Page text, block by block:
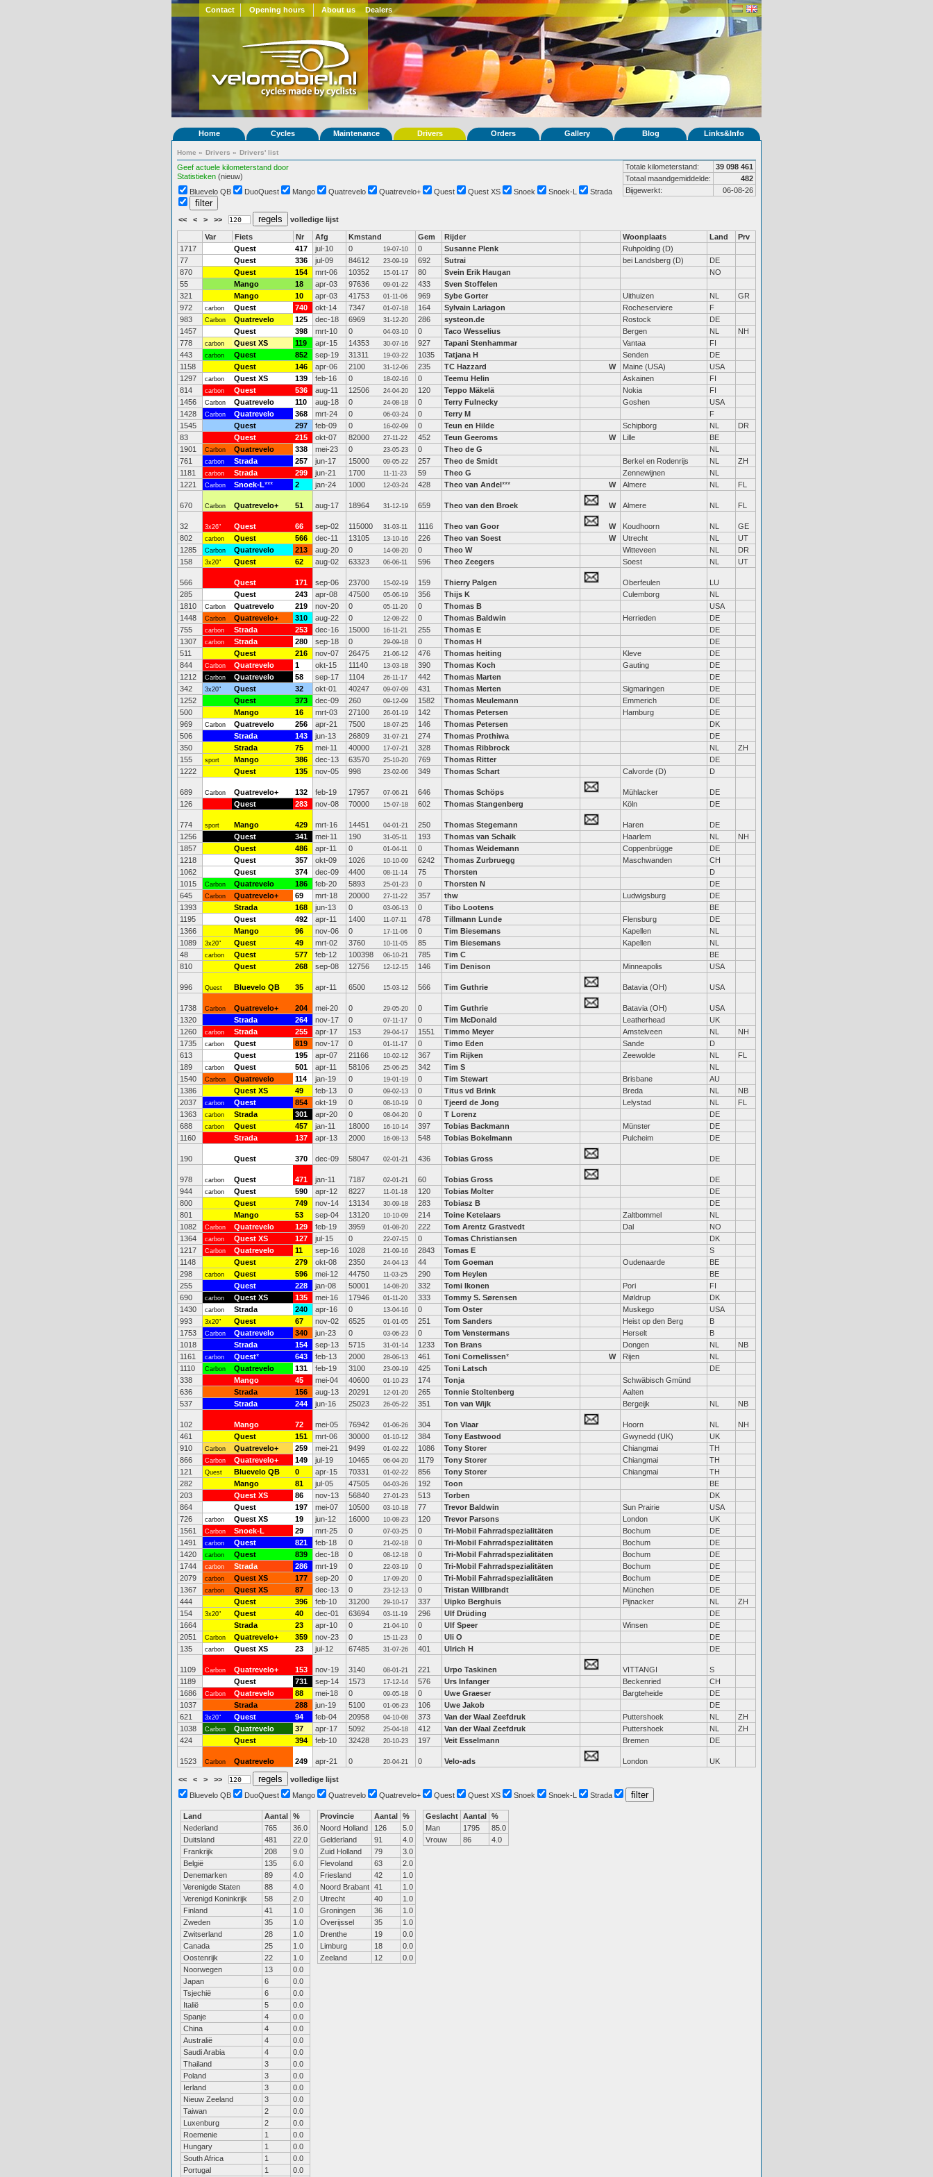
Contact Opening hours About us Dealers
Home Cycles Maintenance Drivers Orders Gallery Blog Links&Info
Home » Drivers » Drivers' list
Geef actuele kilometerstand door
Statistieken (nieuw)
Totale kilometerstand:
39 098 461
Totaal maandgemiddelde:
482
Bijgewerkt:
06-08-26
Bluevelo QB DuoQuest Mango Quatrevelo Quatrevelo+ Quest Quest XS Snoek Snoek-L Strada
<< < > >> volledige lijst
Var Fiets Nr Afg Kmstand Gem Rijder Woonplaats Land
Prv
1717
Quest 417 jul-10 0 19-07-10 0 Susanne Plenk
Ruhpolding (D)
77
Quest 336 jul-09 84612 23-09-19 692 Sutrai bei Landsberg (D)
DE
870
Quest 154 mrt-06 10352 15-01-17 80 Svein Erik Haugan
NO
55
Mango 18 apr-03 97636 09-01-22 433
Sven Stoffelen
321
Mango 10 apr-03 41753 01-11-06 969 Sybe Gorter Uithuizen NL
GR
972
carbon Quest 740 okt-14 7347 01-07-18 164 Sylvain Lariagon Rocheserviere
F
983
Carbon Quatrevelo 125 dec-18 6969 31-12-20 286 systeon.de Rostock
DE
1457
Quest 398 mrt-10 0 04-03-10 0 Taco Wesselius Bergen NL
NH
778
carbon Quest XS 119 apr-15 14353 30-07-16 927 Tapani Stenhammar Vantaa
FI
443
carbon Quest 852 sep-19 31311 19-03-22 1035 Tatjana H Senden
DE
1158
Quest 146 apr-06 2100 31-12-06 235 TC Hazzard W Maine (USA)
USA
1297
carbon Quest XS 139 feb-16 0 18-02-16 0 Teemu Helin Askainen
FI
814
carbon Quest 536 aug-11 12506 24-04-20 120 Teppo Mäkelä Nokia
FI
1456
Carbon Quatrevelo 110 aug-18 0 24-08-18 0 Terry Fulnecky Goshen
USA
1428
Carbon Quatrevelo 368 mrt-24 0 06-03-24 0 Terry M
F
1545
Quest 297 feb-09 0 16-02-09 0 Teun en Hilde Schipborg NL
DR
83
Quest 215 okt-07 82000 27-11-22 452 Teun Geeroms W Lille
BE
1901
Carbon Quatrevelo 338 mei-23 0 23-05-23 0 Theo de G
NL
761
carbon Strada 257 jun-17 15000 09-05-22 257 Theo de Smidt Berkel en Rodenrijs NL
ZH
1181
carbon Strada 299 jun-21 1700 11-11-23 59 Theo G Zennewijnen
NL
1221
Carbon Snoek-L*** 2 jan-24 1000 12-03-24 428 Theo van Andel*** W Almere NL FL
670 Carbon Quatrevelo+ 51 aug-17 18964 31-12-19 659 Theo van den Broek W Almere NL FL
32 3x26" Quest 66 sep-02 115000 31-03-11 1116 Theo van Goor W Koudhoorn NL
GE
802
carbon Quest 566 dec-11 13105 13-10-16 226 Theo van Soest W Utrecht NL
UT
1285
Carbon Quatrevelo 213 aug-20 0 14-08-20 0 Theo W Witteveen NL
DR
158
3x20" Quest 62 aug-02 63323 06-06-11 596 Theo Zeegers Soest NL UT
566 Quest 171 sep-06 23700 15-02-19 159 Thierry Palgen Oberfeulen
LU
285
Quest 243 apr-08 47500 05-06-19 356 Thijs K Culemborg
NL
1810
Carbon Quatrevelo 219 nov-20 0 05-11-20 0 Thomas B
USA
1448
Carbon Quatrevelo+ 310 aug-22 0 12-08-22 0 Thomas Baldwin Herrieden
DE
755
carbon Strada 253 dec-16 15000 16-11-21 255 Thomas E
DE
1307
carbon Strada 280 sep-18 0 29-09-18 0 Thomas H
DE
511
Quest 216 nov-07 26475 21-06-12 476 Thomas heiting Kleve
DE
844
Carbon Quatrevelo 1 okt-15 11140 13-03-18 390 Thomas Koch Gauting
DE
1212
Carbon Quatrevelo 58 sep-17 1104 26-11-17 442 Thomas Marten
DE
342
3x20" Quest 32 okt-01 40247 09-07-09 431 Thomas Merten Sigmaringen
DE
1252
Quest 373 dec-09 260 09-12-09 1582 Thomas Meulemann Emmerich
DE
500
Mango 16 mrt-03 27100 26-01-19 142 Thomas Petersen Hamburg
DE
969
Carbon Quatrevelo 256 apr-21 7500 18-07-25 146 Thomas Petersen
DK
506
Strada 143 jun-13 26809 31-07-21 274 Thomas Prothiwa
DE
350
Strada 75 mei-11 40000 17-07-21 328 Thomas Ribbrock NL
ZH
155
sport Mango 386 dec-13 63570 25-10-20 769 Thomas Ritter
DE
1222
Quest 135 nov-05 998 23-02-06 349 Thomas Schart Calvorde (D) D
689 Carbon Quatrevelo+ 132 feb-19 17957 07-06-21 646 Thomas Schöps Mühlacker
DE
126
Quest 283 nov-08 70000 15-07-18 602 Thomas Stangenberg Köln DE
774 sport Mango 429 mrt-16 14451 04-01-21 250 Thomas Stegemann Haren
DE
1256
Quest 341 mei-11 190 31-05-11 193 Thomas van Schaik Haarlem NL
NH
1857
Quest 486 apr-11 0 01-04-11 0 Thomas Weidemann Coppenbrügge
DE
1218
Quest 357 okt-09 1026 10-10-09 6242 Thomas Zurbruegg Maschwanden
CH
1062
Quest 374 dec-09 4400 08-11-14 75 Thorsten
D
1015
Carbon Quatrevelo 186 feb-20 5893 25-01-23 0 Thorsten N
DE
645
Carbon Quatrevelo+ 69 mrt-18 20000 27-11-22 357 thw Ludwigsburg
DE
1393
Strada 168 jun-13 0 03-06-13 0 Tibo Lootens
BE
1195
Quest 492 apr-11 1400 11-07-11 478 Tillmann Lunde Flensburg
DE
1366
Mango 96 nov-06 0 17-11-06 0 Tim Biesemans Kapellen
NL
1089
3x20" Quest 49 mrt-02 3760 10-11-05 85 Tim Biesemans Kapellen
NL
48
carbon Quest 577 feb-12 100398 06-10-21 785 Tim C
BE
810
Quest 268 sep-08 12756 12-12-15 146 Tim Denison Minneapolis USA
996 Quest Bluevelo QB 35 apr-11 6500 15-03-12 566 Tim Guthrie Batavia (OH) USA
1738 Carbon Quatrevelo+ 204 mei-20 0 29-05-20 0 Tim Guthrie Batavia (OH)
USA
1320
Strada 264 nov-17 0 07-11-17 0 Tim McDonald Leatherhead
UK
1260
carbon Strada 255 apr-17 153 29-04-17 1551 Timmo Meyer Amstelveen NL
NH
1735
carbon Quest 819 nov-17 0 01-11-17 0 Timo Eden Sande
D
613
Quest 195 apr-07 21166 10-02-12 367 Tim Rijken Zeewolde NL
FL
189
carbon Quest 501 apr-11 58106 25-06-25 342 Tim S
NL
1540
Carbon Quatrevelo 114 jan-19 0 19-01-19 0 Tim Stewart Brisbane
AU
1386
Quest XS 49 feb-13 0 09-02-13 0 Titus vd Brink Breda NL
NB
2037
carbon Quest 854 okt-19 0 08-10-19 0 Tjeerd de Jong Lelystad NL
FL
1363
carbon Strada 301 apr-20 0 08-04-20 0 T Lorenz
DE
688
carbon Quest 457 jan-11 18000 16-10-14 397 Tobias Backmann Münster
DE
1160
Strada 137 apr-13 2000 16-08-13 548 Tobias Bokelmann Pulcheim DE
190 Quest 370 dec-09 58047 02-01-21 436 Tobias Gross DE
978 carbon Quest 471 jan-11 7187 02-01-21 60 Tobias Gross
DE
944
carbon Quest 590 apr-12 8227 11-01-18 120 Tobias Molter
DE
800
Quest 749 nov-14 13134 30-09-18 283 Tobiasz B
DE
801
Mango 53 sep-04 13120 10-10-09 214 Toine Ketelaars Zaltbommel
NL
1082
Carbon Quatrevelo 129 feb-19 3959 01-08-20 222 Tom Arentz Grastvedt Dal
NO
1364
carbon Quest XS 127 jul-15 0 22-07-15 0 Tomas Christiansen
DK
1217
Carbon Quatrevelo 11 sep-16 1028 21-09-16 2843 Tomas E
S
1148
Quest 279 okt-08 2350 24-04-13 44 Tom Goeman Oudenaarde
BE
298
carbon Quest 596 mei-12 44750 11-03-25 290 Tom Heylen
BE
255
Quest 228 jan-08 50001 14-08-20 332 Tomi Ikonen Pori
FI
690
carbon Quest XS 135 mei-16 17946 01-11-20 333 Tommy S. Sørensen Møldrup
DK
1430
carbon Strada 240 apr-16 0 13-04-16 0 Tom Oster Muskego
USA
993
3x20" Quest 67 nov-02 6525 01-01-05 251 Tom Sanders Heist op den Berg
B
1753
Carbon Quatrevelo 340 jun-23 0 03-06-23 0 Tom Venstermans Herselt
B
1018
Strada 154 sep-13 5715 31-01-14 1233 Ton Brans Dongen NL
NB
1161
carbon Quest* 643 feb-13 2000 28-06-13 461 Toni Cornelissen* W Rijen
NL
1110
Carbon Quatrevelo 131 feb-19 3100 23-09-19 425 Toni Latsch
DE
338
Mango 45 mei-04 40600 01-10-23 174 Tonja
Schwäbisch Gmünd
636
Strada 156 aug-13 20291 12-01-20 265 Tonnie Stoltenberg
Aalten
537
Strada 244 jun-16 25023 26-05-22 351 Ton van Wijk Bergeijk NL NB
102 Mango 72 mei-05 76942 01-06-26 304 Ton Vlaar Hoorn NL
NH
461
Quest 151 mrt-06 30000 01-10-12 384 Tony Eastwood Gwynedd (UK)
UK
910
Carbon Quatrevelo+ 259 mei-21 9499 01-02-22 1086 Tony Storer Chiangmai
TH
866
Carbon Quatrevelo+ 149 jul-19 10465 06-04-20 1179 Tony Storer Chiangmai
TH
121
Quest Bluevelo QB 0 apr-15 70331 01-02-22 856 Tony Storer Chiangmai
TH
282
Mango 81 jul-05 47505 04-03-26 192 Toon
BE
203
Quest XS 86 nov-13 56840 27-01-23 513 Torben
DK
864
Quest 197 mei-07 10500 03-10-18 77 Trevor Baldwin Sun Prairie
USA
726
carbon Quest XS 19 jun-12 16000 10-08-23 120 Trevor Parsons London
UK
1561
Carbon Snoek-L 29 mrt-25 0 07-03-25 0 Tri-Mobil Fahrradspezialitäten Bochum
DE
1491
carbon Quest 821 feb-18 0 21-02-18 0 Tri-Mobil Fahrradspezialitäten Bochum
DE
1420
carbon Quest 839 dec-18 0 08-12-18 0 Tri-Mobil Fahrradspezialitäten Bochum
DE
1744
carbon Strada 286 mrt-19 0 22-03-19 0 Tri-Mobil Fahrradspezialitäten Bochum
DE
2079
carbon Quest XS 177 sep-20 0 17-09-20 0 Tri-Mobil Fahrradspezialitäten Bochum
DE
1367
carbon Quest XS 87 dec-13 0 23-12-13 0 Tristan Willbrandt München
DE
444
Quest 396 feb-10 31200 29-10-17 337 Uipko Berghuis Pijnacker NL
ZH
154
3x20" Quest 40 dec-01 63694 03-11-19 296 Ulf Drüding
DE
1664
Strada 23 apr-10 0 21-04-10 0 Ulf Speer Winsen
DE
2051
Carbon Quatrevelo+ 359 nov-23 0 15-11-23 0 Uli O
DE
135
carbon Quest XS 23 jul-12 67485 31-07-26 401 Ulrich H DE
1109 Carbon Quatrevelo+ 153 nov-19 3140 08-01-21 221 Urpo Taskinen VITTANGI
S
1189
Quest 731 sep-14 1573 17-12-14 576 Urs Infanger Beckenried
CH
1686
Carbon Quatrevelo 88 mei-18 0 09-05-18 0 Uwe Graeser Bargteheide
DE
1037
Strada 288 jun-19 5100 01-06-23 106 Uwe Jakob
DE
621
3x20" Quest 94 feb-04 20958 04-10-08 373 Van der Waal Zeefdruk Puttershoek NL
ZH
1038
Carbon Quatrevelo 37 apr-17 5092 25-04-18 412 Van der Waal Zeefdruk Puttershoek NL
ZH
424
Quest 394 feb-10 32428 20-10-23 197 Veit Esselmann Bremen DE
1523 Carbon Quatrevelo 249 apr-21 0 20-04-21 0 Velo-ads London UK
<< < > >>
volledige lijst
Bluevelo QB
DuoQuest Mango Quatrevelo Quatrevelo+ Quest Quest XS Snoek Snoek-L Strada
Land Aantal %
Nederland
765
36.0
Duitsland
481
22.0
Frankrijk
208
9.0
België
135
6.0
Denemarken
89
4.0
Verenigde Staten
88
4.0
Verenigd Koninkrijk
58
2.0
Finland
41
1.0
Zweden
35
1.0
Zwitserland
28
1.0
Canada
25
1.0
Oostenrijk
22
1.0
Noorwegen
13
0.0
Japan
6
0.0
Tsjechië
6
0.0
Italië
5
0.0
Spanje
4
0.0
China
4
0.0
Australië
4
0.0
Saudi Arabia
4
0.0
Thailand
3
0.0
Poland
3
0.0
Ierland
3
0.0
Nieuw Zeeland
3
0.0
Taiwan
2
0.0
Luxenburg
2
0.0
Roemenie
1
0.0
Hungary
1
0.0
South Africa
1
0.0
Portugal
1 0.0
Provincie Aantal %
Noord Holland
126
5.0
Gelderland
91
4.0
Zuid Holland
79
3.0
Flevoland
63
2.0
Friesland
42
1.0
Noord Brabant 41
1.0
Utrecht
40
1.0
Groningen
36
1.0
Overijssel
35
1.0
Drenthe
19
0.0
Limburg
18
0.0
Zeeland
12 0.0
Geslacht Aantal %
Man
1795
85.0
Vrouw
86 4.0